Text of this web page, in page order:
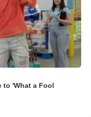
to 'What a Fool